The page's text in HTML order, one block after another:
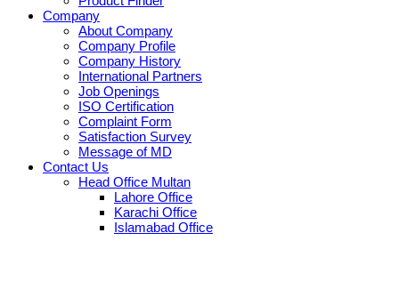
Company
About Company
Company Profile
Company History
International Partners
Job Openings
ISO Certification
Complaint Form
Satisfaction Survey
Message of MD
Contact Us
Head Office Multan
Lahore Office
Karachi Office
Islamabad Office